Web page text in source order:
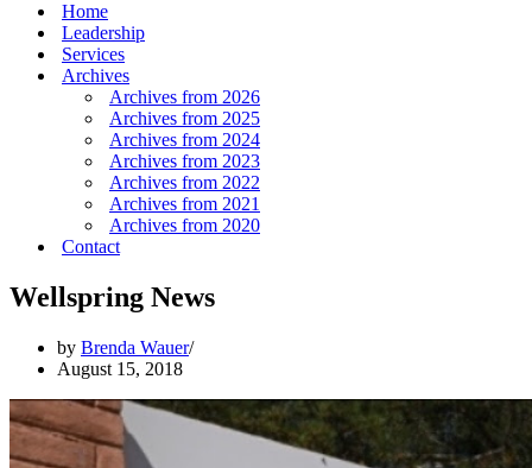
Home
Leadership
Services
Archives
Archives from 2026
Archives from 2025
Archives from 2024
Archives from 2023
Archives from 2022
Archives from 2021
Archives from 2020
Contact
Wellspring News
by Brenda Wauer
August 15, 2018